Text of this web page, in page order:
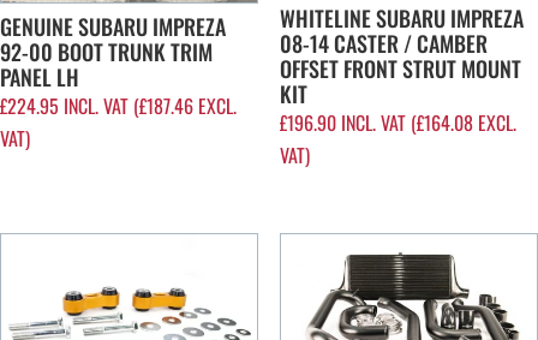
GENUINE SUBARU IMPREZA
92-00 BOOT TRUNK TRIM
PANEL LH
£224.95 INCL. VAT (£187.46 EXCL.
VAT)
WHITELINE SUBARU IMPREZA
08-14 CASTER / CAMBER
OFFSET FRONT STRUT MOUNT
KIT
£196.90 INCL. VAT (£164.08EXCL.
VAT)